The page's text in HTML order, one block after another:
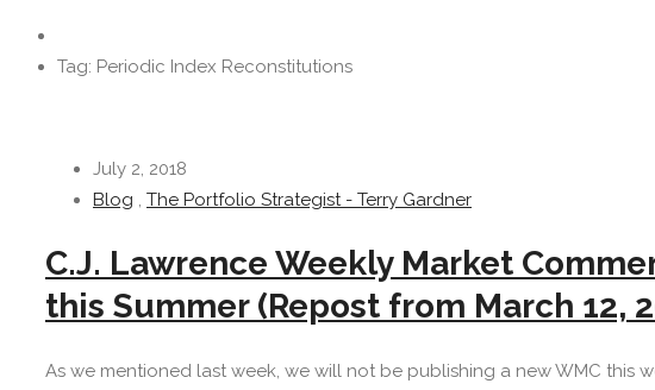
Tag: Periodic Index Reconstitutions
July 2, 2018
Blog , The Portfolio Strategist - Terry Gardner
C.J. Lawrence Weekly Market
this Summer (Repost from March 12,
As we mentioned last week, we will not be publishing a new WMC this